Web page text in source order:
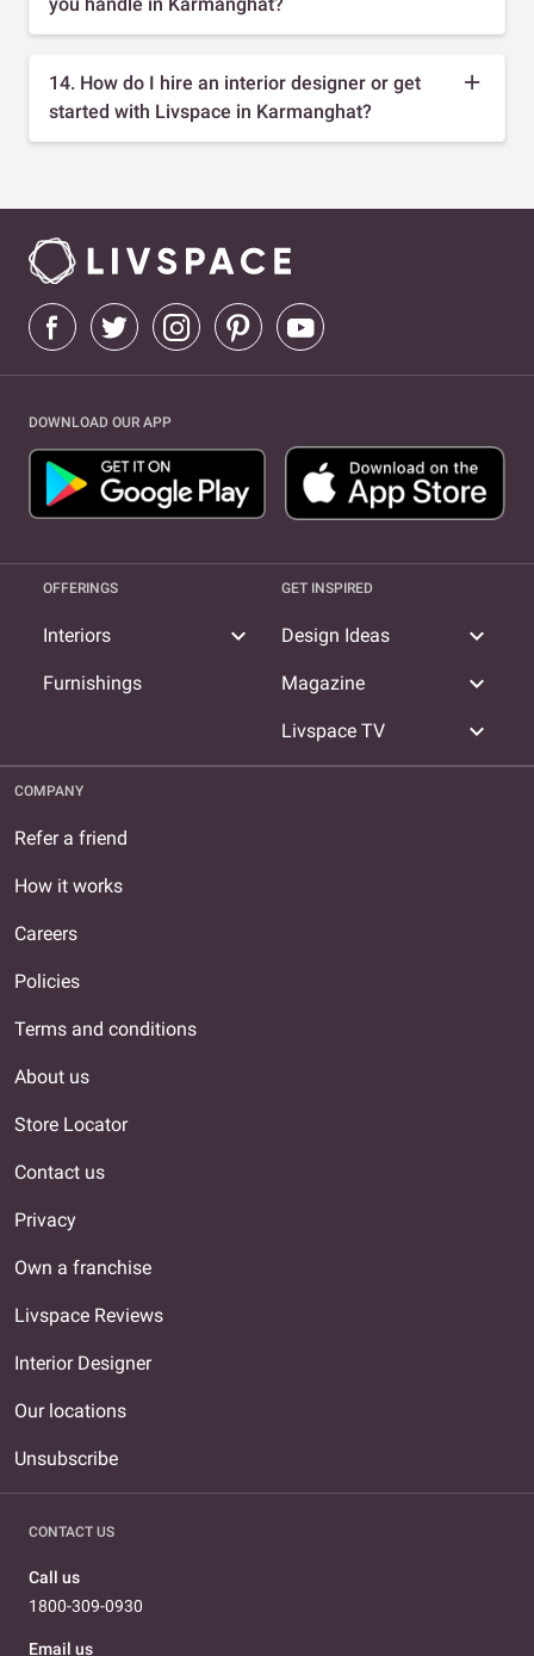
14. How do I hire an interior designer or get
started with Livspace in Karmanghat?
DOWNLOAD OUR APP
OFFERINGS
Interiors expand_more
Furnishings
GET INSPIRED
Design Ideas expand_more
Magazine expand_more
Livspace TV expand_more
COMPANY
Refer a friend
How it works
Careers
Policies
Terms and conditions
About us
Store Locator
Contact us
Privacy
Own a franchise
Livspace Reviews
Interior Designer
Our locations
Unsubscribe
CONTACT US
Call us
1800-309-0930
Email us